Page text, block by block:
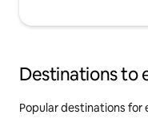
Destinations to
Popular destinations for